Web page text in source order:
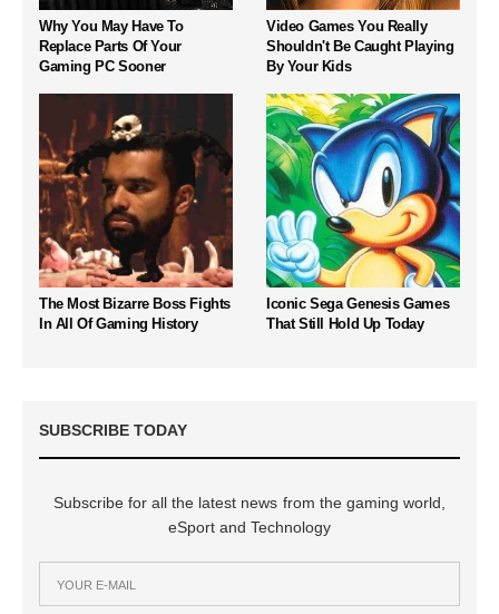
Why You May Have To
Replace Parts Of Your
Gaming PC Sooner
Video Games You Really
Shouldn't Be Caught Playing
By Your Kids
The Most Bizarre Boss Fights
In All Of Gaming History
Iconic Sega Genesis Games
That Still Hold Up Today
SUBSCRIBE TODAY
Subscribe for all the latest news from the gaming world,
eSport and Technology